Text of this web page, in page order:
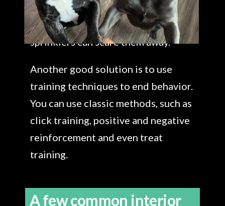
act as a deterrent and may find it
delicious! Motion lights or
sprinklers can scare them away.
Another good solution is to use
training techniques to end behavior.
You can use classic methods, such as
click training, positive and negative
reinforcement and even treat
training.
A few common interior